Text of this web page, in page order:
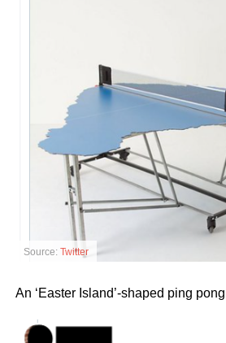
Source: Twitter
An ‘Easter Island’-shaped ping